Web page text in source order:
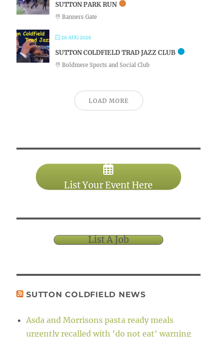
SUTTON PARK RUN
Banners Gate
26 AUG 2026
SUTTON COLDFIELD TRAD JAZZ CLUB
Boldmere Sports and Social Club
LOAD MORE
List Your Event Here
List A Job
SUTTON COLDFIELD NEWS
Asda and Morrisons pasta ready meals
urgently recalled with 'do not eat' warning